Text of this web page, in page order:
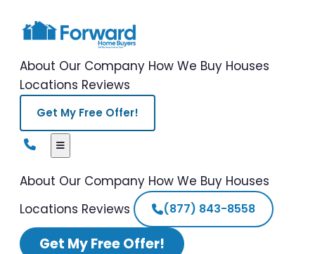
About Our Company How We Buy Houses
Locations Reviews
Get My Free Offer!
About Our Company How We Buy Houses
Locations Reviews (877) 843-8558
Get My Free Offer!